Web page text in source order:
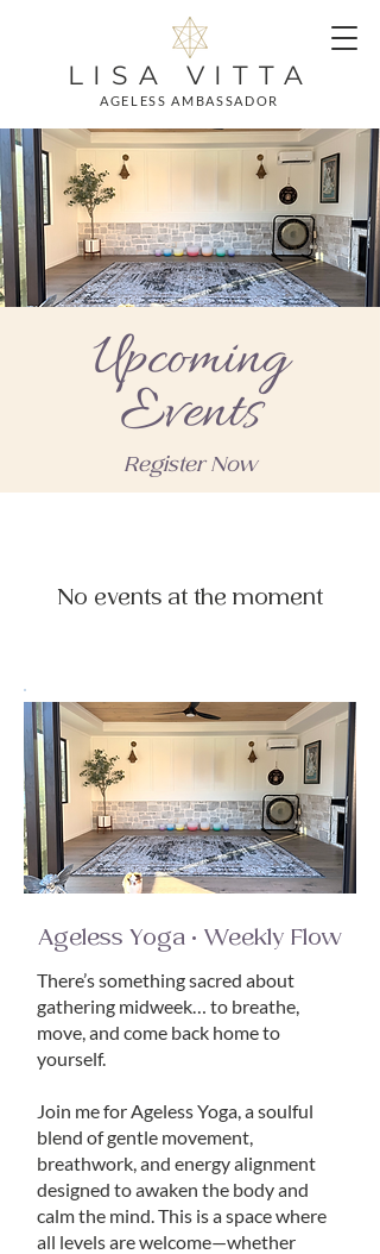
LISA VITTA
AGELESS AMBASSADOR
Upcoming
Events
Register Now
No events at the moment
Ageless Yoga • Weekly Flow
There’s something sacred about
gathering midweek… to breathe,
move, and come back home to
yourself.
Join me for Ageless Yoga, a soulful
blend of gentle movement,
breathwork, and energy alignment
designed to awaken the body and
calm the mind. This is a space where
all levels are welcome—whether